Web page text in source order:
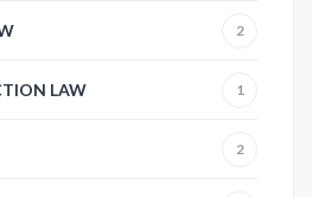
2
LAW 1
2